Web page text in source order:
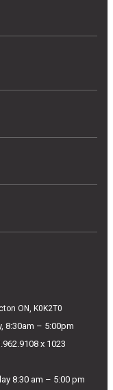
ON, K0K2T0
8:30am – 5:00pm
x 1023
8:30 am – 5:00 pm